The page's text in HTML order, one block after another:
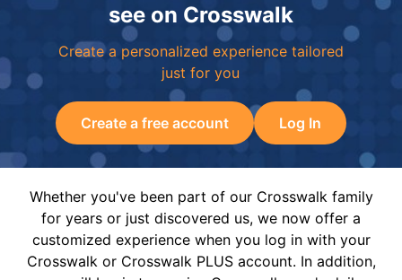
see on Crosswalk
Create a personalized experience tailored
just for you
Create a free account Log In
Whether you've been part of our Crosswalk family
for years or just discovered us, we now offer a
customized experience when you log in with your
Crosswalk or Crosswalk PLUS account. In addition,